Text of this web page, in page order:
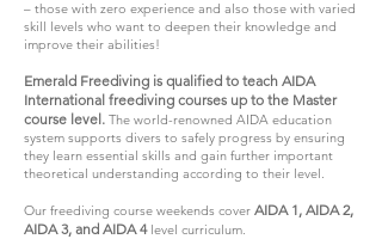
– those with zero experience and also those with varied
skill levels who want to deepen their knowledge and
improve their abilities!
Emerald Freediving is qualified to teach AIDA
International freediving courses up to the Master
course level. The world-renowned AIDA education
system supports divers to safely progress by ensuring
they learn essential skills and gain further important
theoretical understanding according to their level.
Our freediving course weekends cover AIDA 1, AIDA 2,
AIDA 3, and AIDA 4level curriculum.